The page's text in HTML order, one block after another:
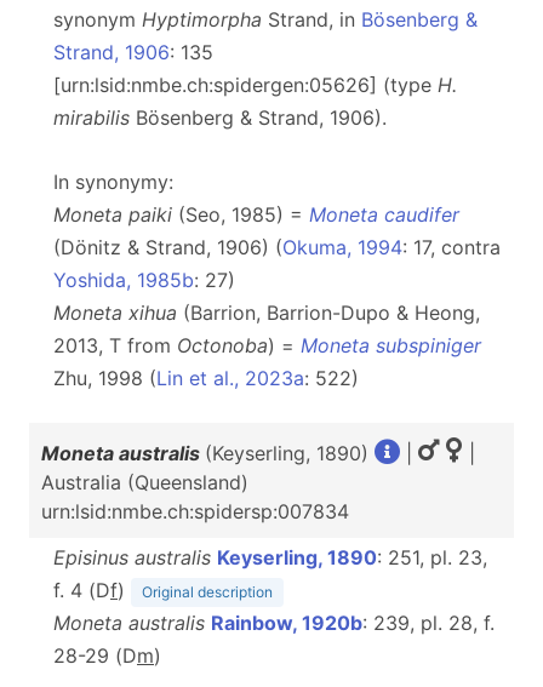
synonym Hyptimorpha Strand, in Bösenberg &
Strand, 1906: 135
[urn:lsid:nmbe.ch:spidergen:05626] (type H.
mirabilis Bösenberg & Strand, 1906).
In synonymy:
Moneta paiki (Seo, 1985) = Moneta caudifer
(Dönitz & Strand, 1906) (Okuma, 1994: 17, contra
Yoshida, 1985b: 27)
Moneta xihua (Barrion, Barrion-Dupo & Heong,
2013, T from Octonoba) = Moneta subspiniger
Zhu, 1998 (Lin et al., 2023a: 522)
Moneta australis (Keyserling, 1890)
Australia (Queensland)
urn:lsid:nmbe.ch:spidersp:007834
Episinus australis Keyserling, 1890: 251, pl. 23,
f. 4 (Df) Original description
Moneta australis Rainbow, 1920b: 239, pl. 28, f.
28-29 (Dm)